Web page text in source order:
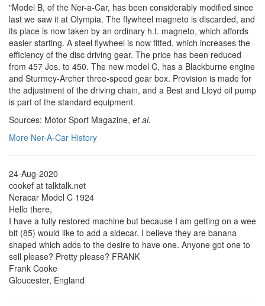
"Model B, of the Ner-a-Car, has been considerably modified since
last we saw it at Olympia. The flywheel magneto is discarded, and
its place is now taken by an ordinary h.t. magneto, which affords
easier starting. A steel flywheel is now fitted, which increases the
efficiency of the disc driving gear. The price has been reduced
from 457 Jos. to 450. The new model C, has a Blackburne engine
and Sturmey-Archer three-speed gear box. Provision is made for
the adjustment of the driving chain, and a Best and Lloyd oil pump
is part of the standard equipment.
Sources: Motor Sport Magazine, et al.
More Ner-A-Car History
24-Aug-2020
cookef at talktalk.net
Neracar Model C 1924
Hello there,
I have a fully restored machine but because I am getting on a wee
bit (85) would like to add a sidecar. I believe they are banana
shaped which adds to the desire to have one. Anyone got one to
sell please? Pretty please? FRANK
Frank Cooke
Gloucester, England